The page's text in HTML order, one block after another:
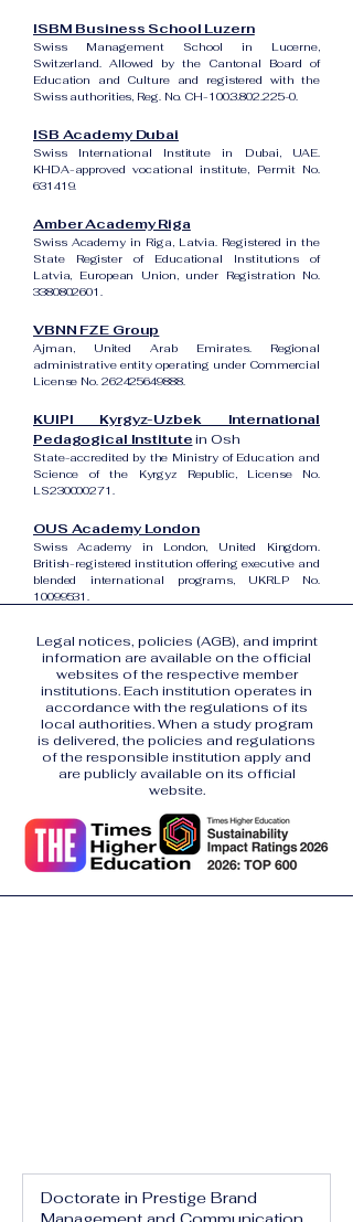
ISBM Business School Luzern
Swiss Management School in Lucerne,
Switzerland. Allowed by the Cantonal Board of
Education and Culture and registered with the
Swiss authorities, Reg. No. CH-100.3.802.225-0.
ISB Academy Dubai
Swiss International Institute in Dubai, UAE.
KHDA-approved vocational institute, Permit No.
631419.
Amber Academy Riga
Swiss Academy in Riga, Latvia. Registered in the
State Register of Educational Institutions of
Latvia, European Union, under Registration No.
3380802601.
VBNN FZE Group
Ajman, United Arab Emirates. Regional
administrative entity operating under Commercial
License No. 262425649888.
KUIPI Kyrgyz-Uzbek International
Pedagogical Institutein Osh
State-accredited by the Ministry of Education and
Science of the Kyrgyz Republic, License No.
LS230000271.
OUS Academy London
Swiss Academy in London, United Kingdom.
British-registered institution offering executive and
blended international programs, UKRLP No.
10099531.
Legal notices, policies (AGB), and imprint
information are available on the official
websites of the respective member
institutions. Each institution operates in
accordance with the regulations of its
local authorities. When a study program
is delivered, the policies and regulations
of the responsible institution apply and
are publicly available on its official
website.
Doctorate in Prestige Brand